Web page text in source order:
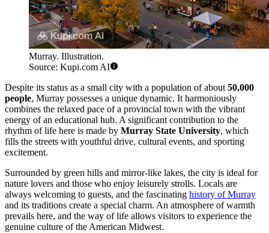
Murray. Illustration.
Source: Kupi.com AI
Despite its status as a small city with a population of about 50,000
people, Murray possesses a unique dynamic. It harmoniously
combines the relaxed pace of a provincial town with the vibrant
energy of an educational hub. A significant contribution to the
rhythm of life here is made by Murray State University, which
fills the streets with youthful drive, cultural events, and sporting
excitement.
Surrounded by green hills and mirror-like lakes, the city is ideal for
nature lovers and those who enjoy leisurely strolls. Locals are
always welcoming to guests, and the fascinating history of Murray
and its traditions create a special charm. An atmosphere of warmth
prevails here, and the way of life allows visitors to experience the
genuine culture of the American Midwest.